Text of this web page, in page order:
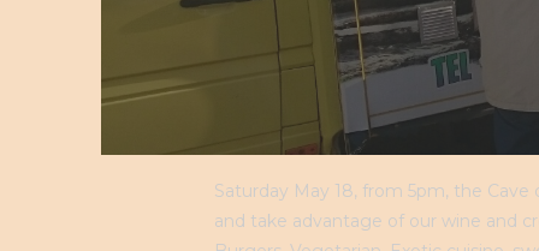
Saturday May 18, from 5pm, the
and take advantage of our wine and